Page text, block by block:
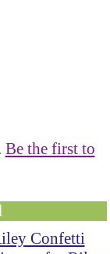
Be the first to